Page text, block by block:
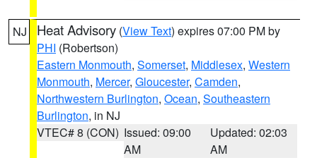
NJ Heat Advisory (View Text) expires 07:00 PM by
PHI (Robertson)
Eastern Monmouth, Somerset, Middlesex, Western
Monmouth, Mercer, Gloucester, Camden,
Northwestern Burlington, Ocean, Southeastern
Burlington, in NJ
VTEC# 8 (CON) Issued: 09:00
AM
Updated: 02:03
AM